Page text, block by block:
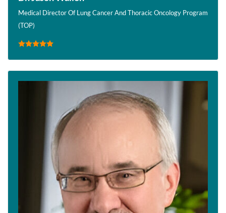
Medical Director Of Lung Cancer And Thoracic Oncology Program
(TOP)